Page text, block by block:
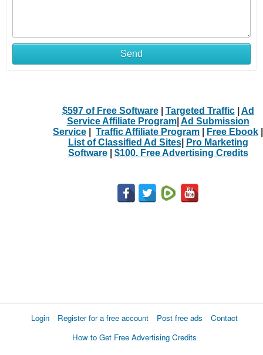
Send
$597 of Free Software| Targeted Traffic| Ad
Service Affiliate Program| Ad Submission
Service
Traffic Affiliate Program Free Ebook
List of Classified Ad Sites|
Pro Marketing
Software| $100. Free Advertising Credits
Login Register for a free account Post free ads
Contact
How to Get Free Advertising Credits